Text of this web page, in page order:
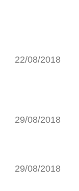
22/08/2018
29/08/2018
29/08/2018